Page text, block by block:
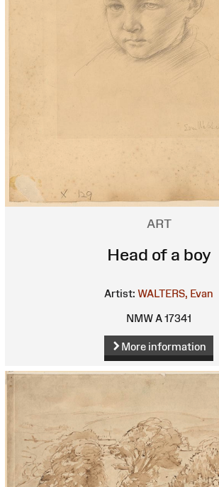
ART
Head of a boy
Artist: WALTERS, Evan
NMW A 17341
More information